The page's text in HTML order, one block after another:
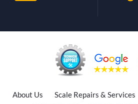
About Us Scale Repairs & Services